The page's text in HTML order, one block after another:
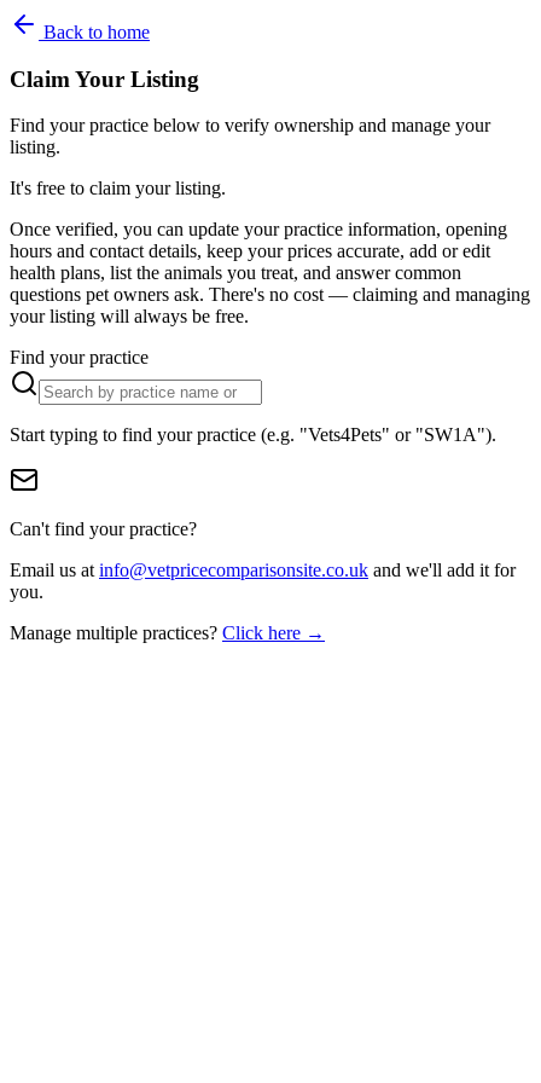
Back to home
Claim Your Listing
Find your practice below to verify ownership and manage your
listing.
It's free to claim your listing.
Once verified, you can update your practice information, opening
hours and contact details, keep your prices accurate, add or edit
health plans, list the animals you treat, and answer common
questions pet owners ask. There's no cost — claiming and managing
your listing will always be free.
Find your practice
Start typing to find your practice (e.g. "Vets4Pets" or "SW1A").
Can't find your practice?
Email us at info@vetpricecomparisonsite.co.uk and we'll add it for
you.
Manage multiple practices? Click here →